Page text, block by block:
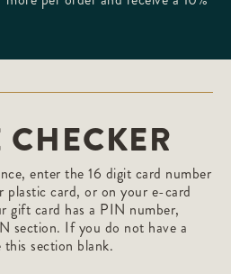
enter the 16 digit card number
card, or on your e-card
gift card has a PIN number,
section. If you do not have a
section blank.